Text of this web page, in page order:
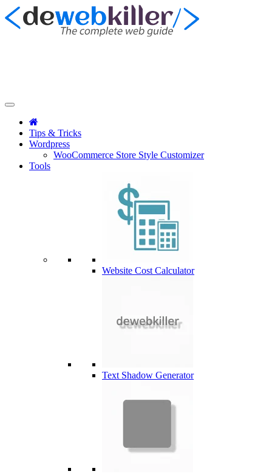
Tips & Tricks
Wordpress
WooCommerce Store Style Customizer
Tools
Website Cost Calculator
Text Shadow Generator